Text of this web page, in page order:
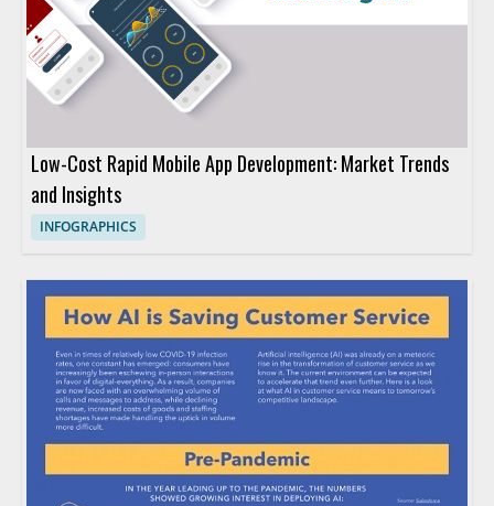
Low-Cost Rapid Mobile App Development: Market Trends
and Insights
INFOGRAPHICS